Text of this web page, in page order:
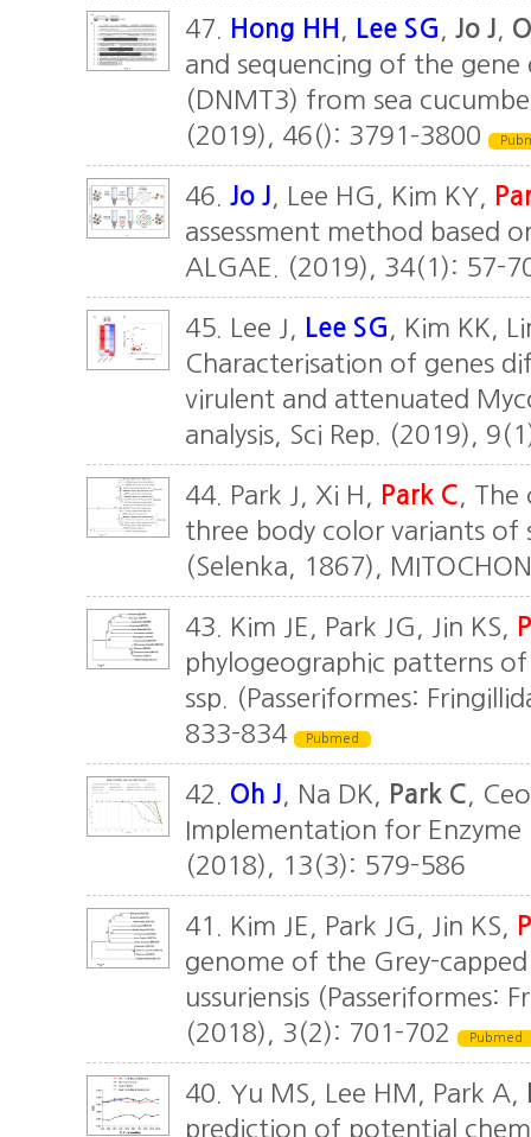
47. Hong HH Lee SG Jo J
and sequencing of the
(DNMT3) from sea
(2019), 46(): 3791–3800
46. Jo J , Lee HG, Kim KY,
assessment method based
ALGAE. (2019), 34(1): 57-
45. Lee J, Lee SG , Kim KK,
Characterisation of genes
virulent and attenuated
analysis, Sci Rep. (2019),
44. Park J, Xi H, Park C ,
three body color variants of
(Selenka, 1867),
43. Kim JE, Park JG, Jin KS,
phylogeographic patterns
ssp. (Passeriformes:
833-834
Pubmed
42. Oh J , Na DK, Park C ,
Implementation for Enzyme
(2018), 13(3): 579-586
41. Kim JE, Park JG, Jin KS,
genome of the Grey-capped
ussuriensis (Passeriformes:
(2018), 3(2): 701-702
Pubmed
40. Yu MS, Lee HM, Park A,
prediction of potential